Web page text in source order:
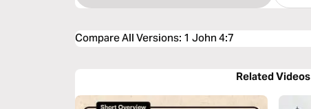
Compare All Versions: 1 John 4:7
Related Videos